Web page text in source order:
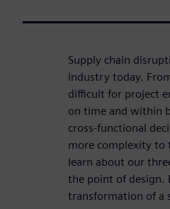
Supply chain
industry today.
difficult for project
on time and within
cross-functional
more complexity to
learn about our
the point of design.
transformation of a